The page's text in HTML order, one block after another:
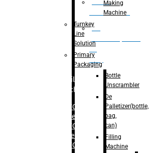
Unscrambler
De
bag,
can)
Filling
Machine
– RFC For
Water
– RFC For
Juice
– RFC For
Making
Machine
Turnkey
Line
Solution
Primary
Packaging
Bottle
Unscrambler
De
Palletizer(bottle,
bag,
can)
Filling
Machine